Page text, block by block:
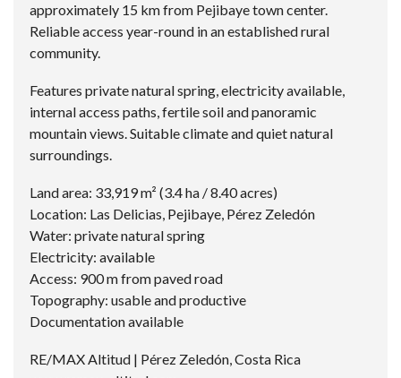
approximately 15 km from Pejibaye town center.
Reliable access year-round in an established rural
community.
Features private natural spring, electricity available,
internal access paths, fertile soil and panoramic
mountain views. Suitable climate and quiet natural
surroundings.
Land area: 33,919 m² (3.4 ha / 8.40 acres)
Location: Las Delicias, Pejibaye, Pérez Zeledón
Water: private natural spring
Electricity: available
Access: 900 m from paved road
Topography: usable and productive
Documentation available
RE/MAX Altitud | Pérez Zeledón, Costa Rica